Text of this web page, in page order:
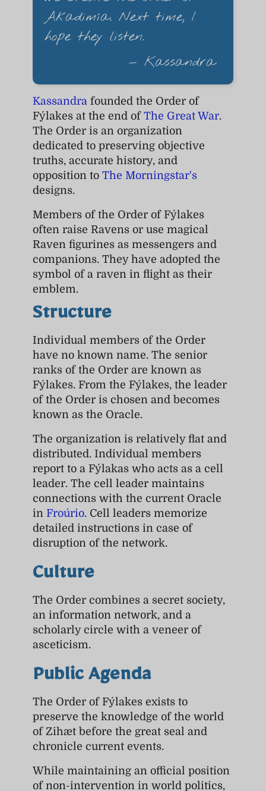
Akadimía. Next time, I
hope they listen.
— Kassandra
Kassandra founded the Order of
Fýlakes at the end of The Great War.
The Order is an organization
dedicated to preserving objective
truths, accurate history, and
opposition to The Morningstar's
designs.
Members of the Order of Fýlakes
often raise Ravens or use magical
Raven figurines as messengers and
companions. They have adopted the
symbol of a raven in flight as their
emblem.
Structure
Individual members of the Order
have no known name. The senior
ranks of the Order are known as
Fýlakes. From the Fýlakes, the leader
of the Order is chosen and becomes
known as the Oracle.
The organization is relatively flat and
distributed. Individual members
report to a Fýlakas who acts as a cell
leader. The cell leader maintains
connections with the current Oracle
in Froúrio. Cell leaders memorize
detailed instructions in case of
disruption of the network.
Culture
The Order combines a secret society,
an information network, and a
scholarly circle with a veneer of
asceticism.
Public Agenda
The Order of Fýlakes exists to
preserve the knowledge of the world
of Zihæt before the great seal and
chronicle current events.
While maintaining an official position
of non-intervention in world politics,